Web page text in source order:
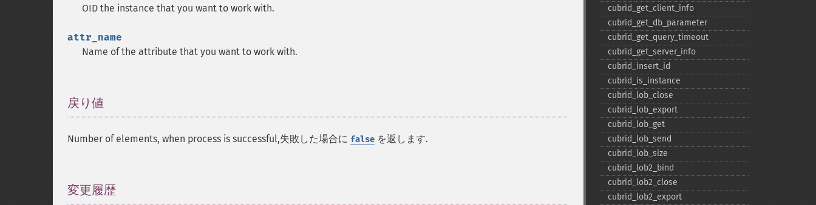
OID the instance that you want to work with.
attr_name
Name of the attribute that you want to work with.
戻り値
Number of elements, when process is successful,失敗した場合に false を返します.
変更履歴
cubrid_​get_​client_​info
cubrid_​get_​db_​parameter
cubrid_​get_​query_​timeout
cubrid_​get_​server_​info
cubrid_​insert_​id
cubrid_​is_​instance
cubrid_​lob_​close
cubrid_​lob_​export
cubrid_​lob_​get
cubrid_​lob_​send
cubrid_​lob_​size
cubrid_​lob2_​bind
cubrid_​lob2_​close
cubrid_​lob2_​export